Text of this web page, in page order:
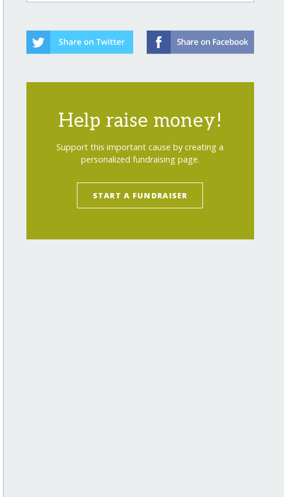
Help raise money!
Support this important cause by creating a
personalized fundraising page.
START A FUNDRAISER